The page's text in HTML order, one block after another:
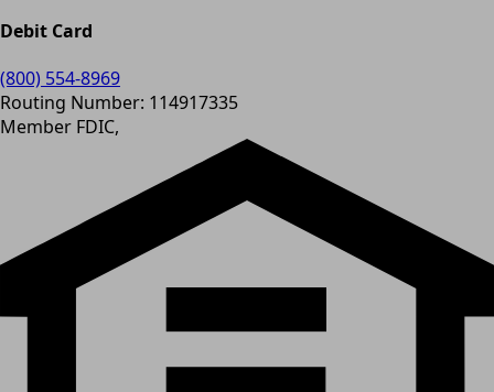
Debit Card
(800) 554-8969
Routing Number: 114917335
Member FDIC,